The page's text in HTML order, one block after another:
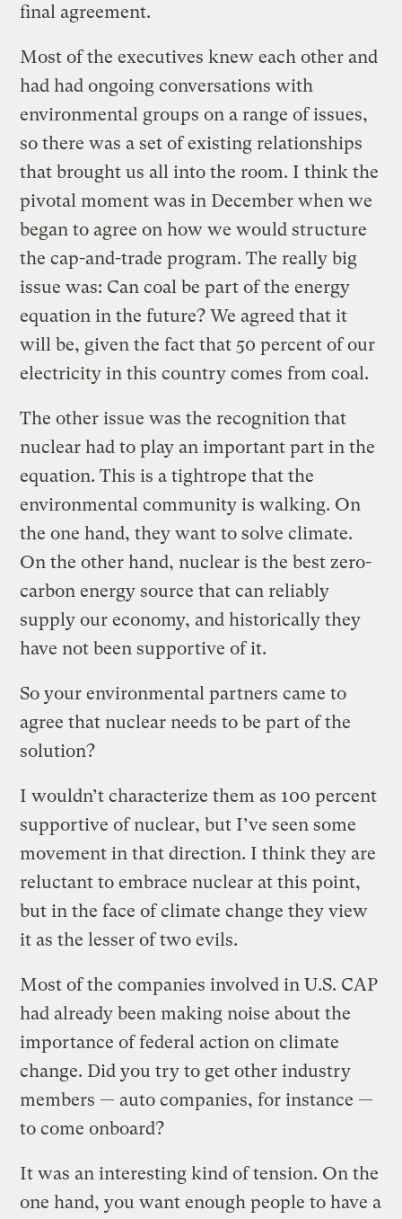
final agreement.
Most of the executives knew each other and
had had ongoing conversations with
environmental groups on a range of issues,
so there was a set of existing relationships
that brought us all into the room. I think the
pivotal moment was in December when we
began to agree on how we would structure
the cap-and-trade program. The really big
issue was: Can coal be part of the energy
equation in the future? We agreed that it
will be, given the fact that 50 percent of our
electricity in this country comes from coal.
The other issue was the recognition that
nuclear had to play an important part in the
equation. This is a tightrope that the
environmental community is walking. On
the one hand, they want to solve climate.
On the other hand, nuclear is the best zero-
carbon energy source that can reliably
supply our economy, and historically they
have not been supportive of it.
So your environmental partners came to
agree that nuclear needs to be part of the
solution?
I wouldn’t characterize them as 100 percent
supportive of nuclear, but I’ve seen some
movement in that direction. I think they are
reluctant to embrace nuclear at this point,
but in the face of climate change they view
it as the lesser of two evils.
Most of the companies involved in U.S. CAP
had already been making noise about the
importance of federal action on climate
change. Did you try to get other industry
members — auto companies, for instance —
to come onboard?
It was an interesting kind of tension. On the
one hand, you want enough people to have a